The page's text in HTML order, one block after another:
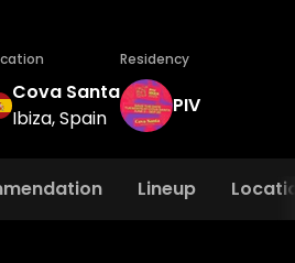
Cova Santa
Ibiza, Spain
Residency
PIV
Lineup